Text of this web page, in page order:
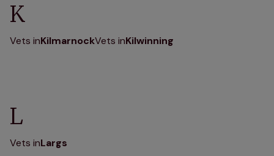
K
Vets inKilmarnockVets inKilwinning
L
Vets inLargs